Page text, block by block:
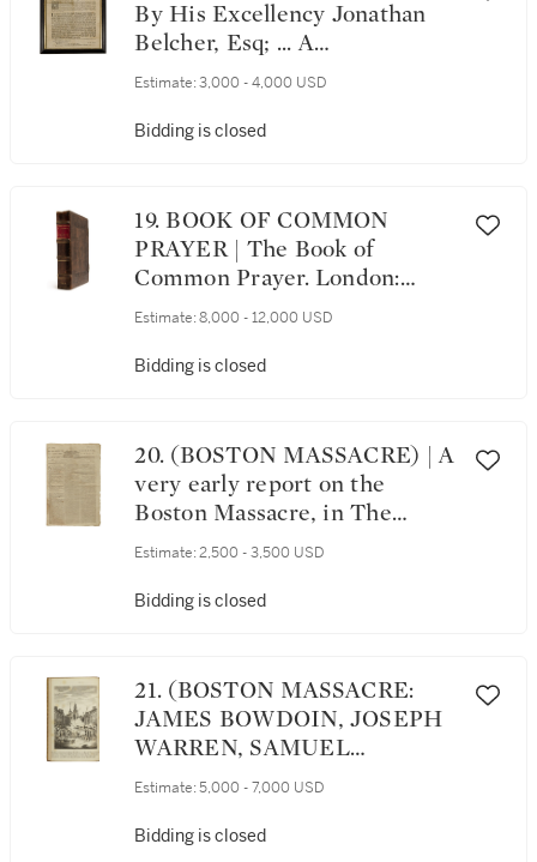
By His Excellency Jonathan
Belcher, Esq; ... A
Proclamation for a general
Draper, printer to His
Estimate: 3,000 - 4,000 USD
Bidding is closed
19. BOOK OF COMMON
PRAYER | The Book of
Common Prayer. London:
Richard Jugge, [?1577]; [Bound
Psalmes, Collected into
Estimate: 8,000 - 12,000 USD
Bidding is closed
20. (BOSTON MASSACRE) | A
very early report on the
Boston Massacre, in The
Providence Gazette; and
322. Providence: Printed by
10, 1770
Estimate: 2,500 - 3,500 USD
Bidding is closed
21. (BOSTON MASSACRE:
JAMES BOWDOIN, JOSEPH
WARREN, SAMUEL
PEMBERTON) | A Short
Massacre in Boston,
Estimate: 5,000 - 7,000 USD
Bidding is closed